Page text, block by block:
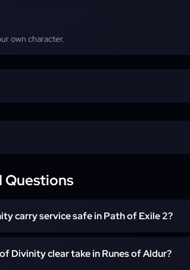
own character.
Questions
carry service safe in Path of Exile 2?
carry service run is executed by a live PoE 2
with the booster supplying the Olroth key
Divinity clear take in Runes of Aldur?